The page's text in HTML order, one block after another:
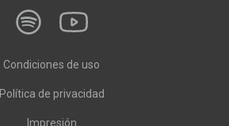
Condiciones de uso
Política de privacidad
Impresión